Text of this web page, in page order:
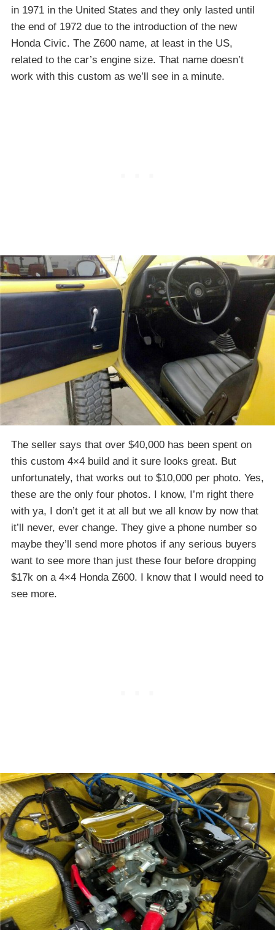
in 1971 in the United States and they only lasted until
the end of 1972 due to the introduction of the new
Honda Civic. The Z600 name, at least in the US,
related to the car’s engine size. That name doesn’t
work with this custom as we’ll see in a minute.
The seller says that over $40,000 has been spent on
this custom 4×4 build and it sure looks great. But
unfortunately, that works out to $10,000 per photo. Yes,
these are the only four photos. I know, I’m right there
with ya, I don’t get it at all but we all know by now that
it’ll never, ever change. They give a phone number so
maybe they’ll send more photos if any serious buyers
want to see more than just these four before dropping
$17k on a 4×4 Honda Z600. I know that I would need to
see more.